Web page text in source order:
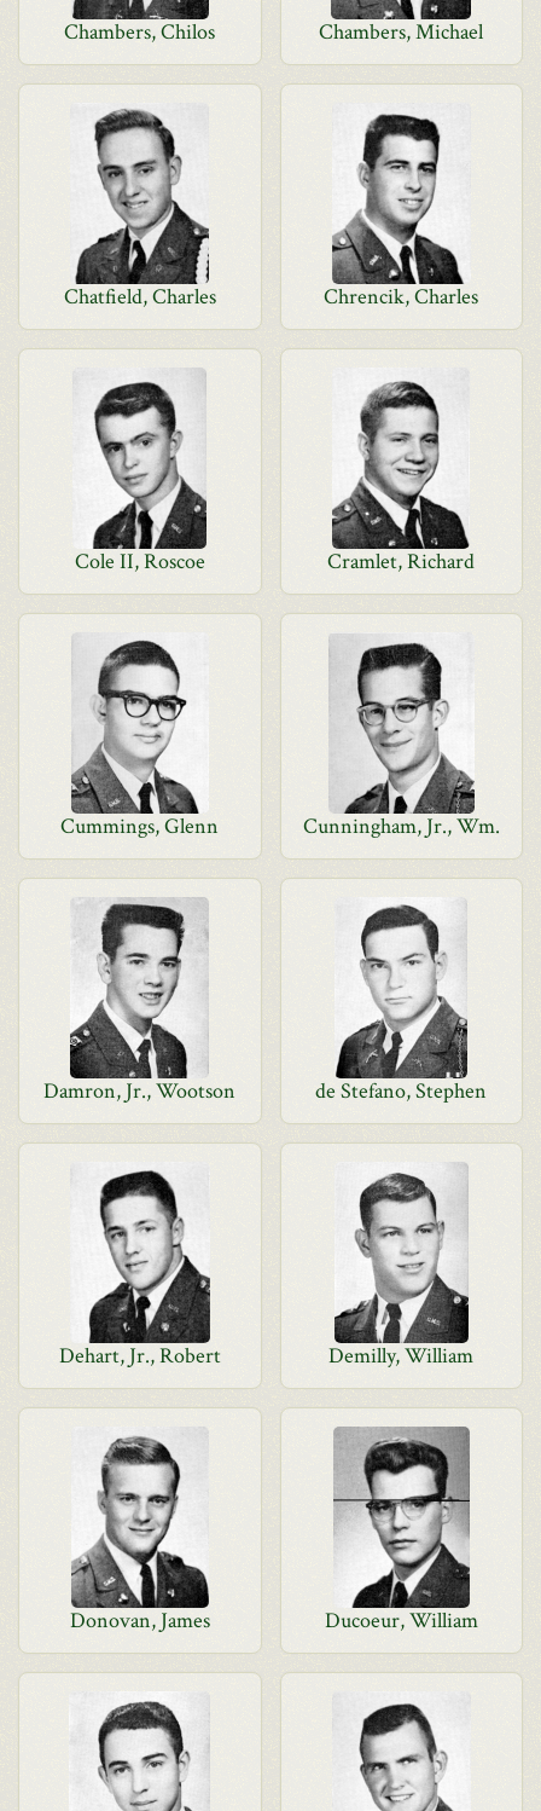
Chambers, Chilos Chambers, Michael
Chatfield, Charles Chrencik, Charles
Cole II, Roscoe Cramlet, Richard
Cummings, Glenn Cunningham, Jr., Wm.
Damron, Jr., Wootson de Stefano, Stephen
Dehart, Jr., Robert Demilly, William
Donovan, James Ducoeur, William